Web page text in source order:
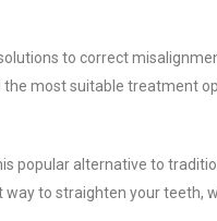
to correct
most suitable treatment
popular alternative to
way to straighten your teeth,